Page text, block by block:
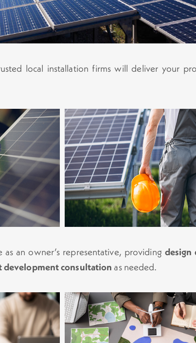
local installation firms will deliver your
an owner’s representative, providing design
development consultation as needed.